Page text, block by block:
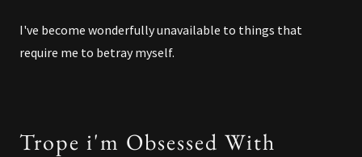
I've become wonderfully unavailable to things that
require me to betray myself.
Trope i'm Obsessed With